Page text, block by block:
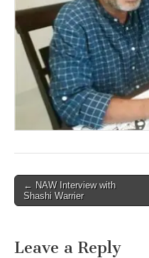
Post
navigation
← NAW Interview with
Shashi Warrier
Leave a Reply